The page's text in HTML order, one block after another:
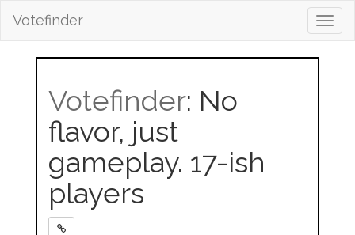
Votefinder
Votefinder: No
flavor, just
gameplay. 17-ish
players